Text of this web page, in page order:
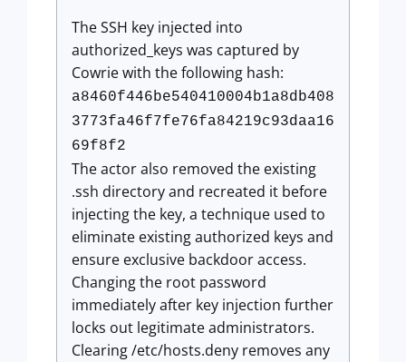
The SSH key injected into
authorized_keys was captured by
Cowrie with the following hash:
a8460f446be540410004b1a8db408
3773fa46f7fe76fa84219c93daa16
69f8f2
The actor also removed the existing
.ssh directory and recreated it before
injecting the key, a technique used to
eliminate existing authorized keys and
ensure exclusive backdoor access.
Changing the root password
immediately after key injection further
locks out legitimate administrators.
Clearing /etc/hosts.deny removes any